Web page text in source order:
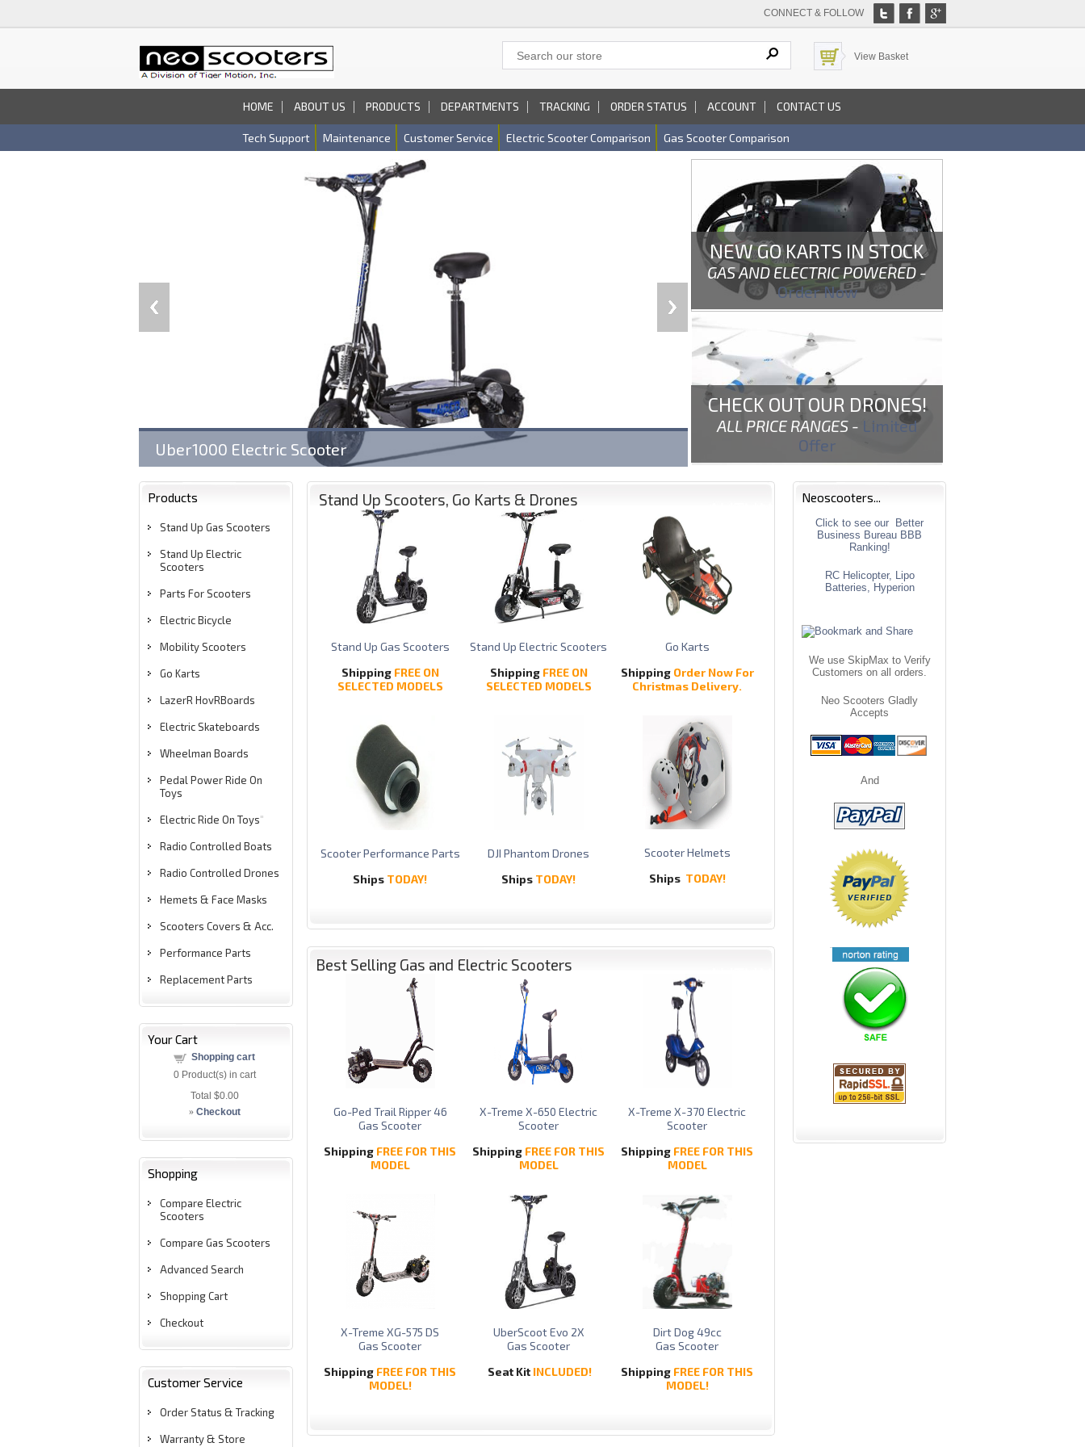
CONNECT & FOLLOW
View Basket
HOME ABOUT US PRODUCTS DEPARTMENTS TRACKING ORDER STATUS ACCOUNT CONTACT US
Tech Support Maintenance Customer Service Electric Scooter Comparison Gas Scooter Comparison
Uber1000 Electric Scooter
NEW GO KARTS IN STOCK
GAS AND ELECTRIC POWERED -
Order Now
CHECK OUT OUR DRONES!
ALL PRICE RANGES - Limited
Offer
Products
Stand Up Gas Scooters
Stand Up Electric
Scooters
Parts For Scooters
Electric Bicycle
Mobility Scooters
Go Karts
LazerR HovRBoards
Electric Skateboards
Wheelman Boards
Pedal Power Ride On
Toys
Electric Ride On Toys"
Radio Controlled Boats
Radio Controlled Drones
Hemets & Face Masks
Scooters Covers & Acc.
Performance Parts
Replacement Parts
Your Cart
Shopping cart
0Product(s) in cart
Total $0.00
» Checkout
Shopping
Compare Electric
Scooters
Compare Gas Scooters
Advanced Search
Shopping Cart
Checkout
Customer Service
Order Status & Tracking
Warranty & Store
Stand Up Scooters, Go Karts & Drones
Stand Up Gas Scooters
Shipping FREE ON
SELECTED MODELS
Stand Up Electric Scooters
Shipping FREE ON
SELECTED MODELS
Go Karts
Shipping Order Now For
Christmas Delivery.
Scooter Performance Parts
Ships TODAY!
DJI Phantom Drones
Ships TODAY!
Scooter Helmets
Ships TODAY!
Best Selling Gas and Electric Scooters
Go-Ped Trail Ripper 46
Gas Scooter
Shipping FREE FOR THIS
MODEL
X-Treme X-650 Electric
Scooter
Shipping FREE FOR THIS
MODEL
X-Treme X-370 Electric
Scooter
Shipping FREE FOR THIS
MODEL
X-Treme XG-575 DS
Gas Scooter
Shipping FREE FOR THIS
MODEL!
UberScoot Evo 2X
Gas Scooter
Seat Kit INCLUDED!
Dirt Dog 49cc
Gas Scooter
Shipping FREE FOR THIS
MODEL!
Neoscooters...
Click to see our Better
Business Bureau BBB
Ranking!
RC Helicopter, Lipo
Batteries, Hyperion
We use SkipMax to Verify
Customers on all orders.
Neo Scooters Gladly
Accepts
And